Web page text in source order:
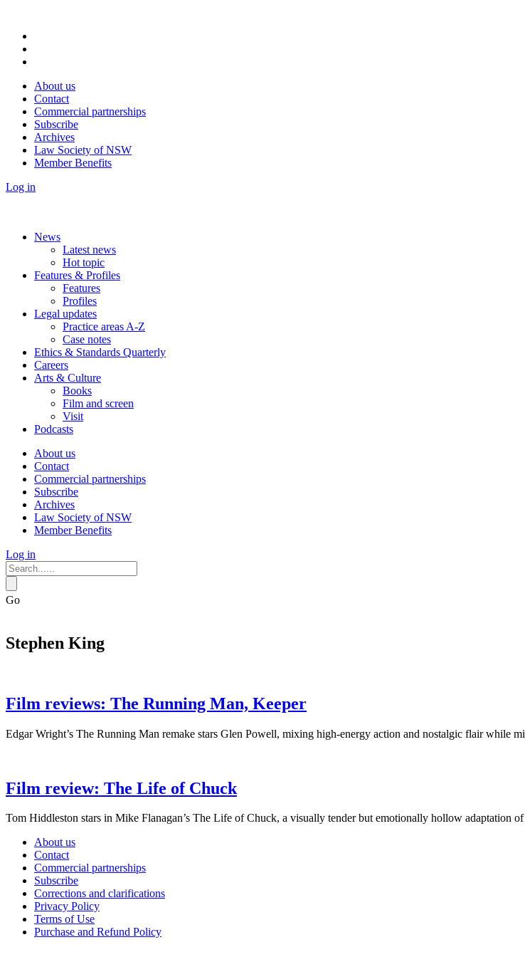
About us
Contact
Commercial partnerships
Subscribe
Archives
Law Society of NSW
Member Benefits
Log in
News
Latest news
Hot topic
Features & Profiles
Features
Profiles
Legal updates
Practice areas A-Z
Case notes
Ethics & Standards Quarterly
Careers
Arts & Culture
Books
Film and screen
Visit
Podcasts
About us
Contact
Commercial partnerships
Subscribe
Archives
Law Society of NSW
Member Benefits
Log in
Go
Stephen King
Film reviews: The Running Man, Keeper
Edgar Wright’s The Running Man remake stars Glen Powell, mixing high-energy action and nostalgic flair while
Film review: The Life of Chuck
Tom Hiddleston stars in Mike Flanagan’s The Life of Chuck, a visually tender but emotionally hollow adaptation
About us
Contact
Commercial partnerships
Subscribe
Corrections and clarifications
Privacy Policy
Terms of Use
Purchase and Refund Policy